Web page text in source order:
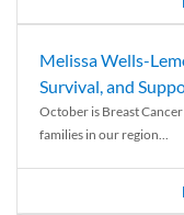
Melissa Wells-
Survival, and
October is Breast
families in our region...